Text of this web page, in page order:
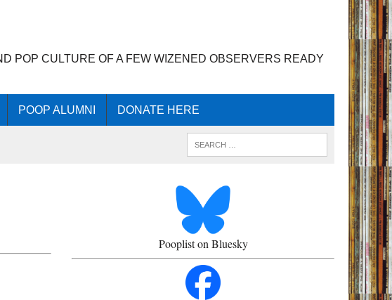
POP CULTURE OF A FEW WIZENED OBSERVERS READY
POOP ALUMNI DONATE HERE
Pooplist on Bluesky